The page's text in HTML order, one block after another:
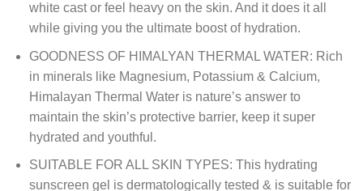
white cast or feel heavy on the skin. And it does it all
while giving you the ultimate boost of hydration.
GOODNESS OF HIMALYAN THERMAL WATER: Rich
in minerals like Magnesium, Potassium & Calcium,
Himalayan Thermal Water is nature’s answer to
maintain the skin’s protective barrier, keep it super
hydrated and youthful.
SUITABLE FOR ALL SKIN TYPES: This hydrating
sunscreen gel is dermatologically tested & is suitable for